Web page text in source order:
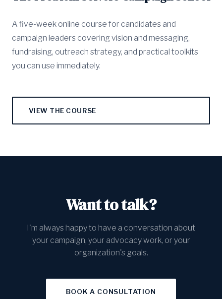
A five-week online course for candidates and
campaign leaders covering vision and messaging,
fundraising, outreach strategy, and practical toolkits
you can use immediately.
VIEW THE COURSE
Want to talk?
I'm always happy to have a conversation about
your campaign, your advocacy work, or your
organization's goals.
BOOK A CONSULTATION